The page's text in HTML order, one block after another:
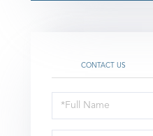
CONTACT US
Schedule
a